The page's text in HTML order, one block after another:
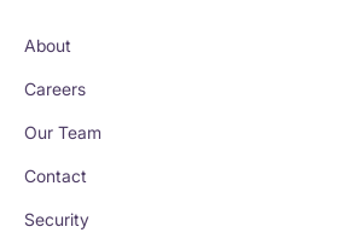
About
Careers
Our Team
Contact
Security